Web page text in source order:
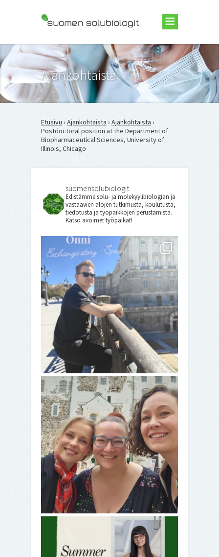
Suomen Solubiologit ry
Ajankohtaista
Etusivu › Ajankohtaista › Ajankohtaista ›
Postdoctoral position at the Department of
Biopharmaceutical Sciences, University of
Illinois, Chicago
suomensolubiologit
Edistämme solu- ja molekyylibiologian ja
vastaavien alojen tutkimusta, koulutusta,
tiedotusta ja työpaikkojen perustamista.
Katso avoimet työpaikat!